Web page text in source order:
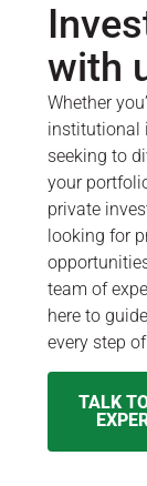
with
Whether
institutional
seeking to
your
private
looking for
team of
here to
every step
TALK